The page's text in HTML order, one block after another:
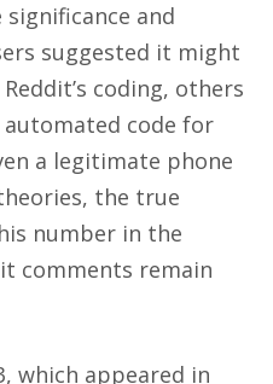
and
suggested it might
coding, others
code for
a legitimate phone
the true
number in the
comments remain
which appeared in